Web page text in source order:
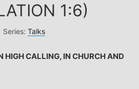
1:6)
Series: Talks
HIGH CALLING, IN CHURCH AND